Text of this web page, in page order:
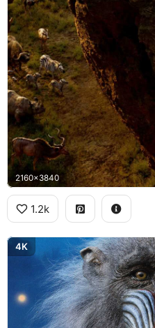
2160x3840
1.2k
4K